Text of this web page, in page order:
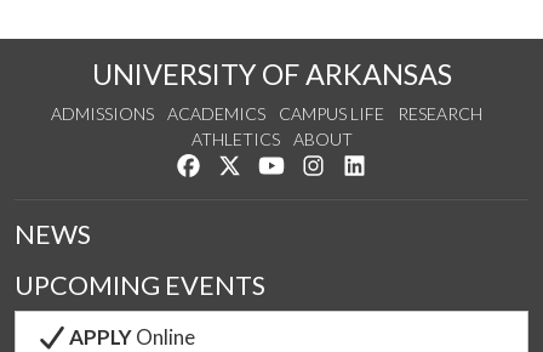
UNIVERSITY OF ARKANSAS
ADMISSIONS ACADEMICS CAMPUS LIFE
RESEARCH
ATHLETICS
ABOUT
Like us on Facebook
Follow us on Twitter
Watch us on YouTube
See us on Instagram
NEWS
UPCOMING EVENTS
APPLYOnline